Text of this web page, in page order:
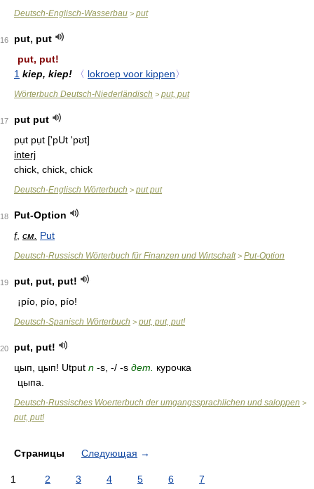
Deutsch-Englisch-Wasserbau > put
16
put, put
put, put!
1 kiep, kiep! 〈 lokroep voor kippen〉
Wörterbuch Deutsch-Niederländisch > put, put
17
put put
pụt pụt ['pUt 'pʊt]
interj
chick, chick, chick
Deutsch-Englisch Wörterbuch > put put
18
Put-Option
f, см. Put
Deutsch-Russisch Wörterbuch für Finanzen und Wirtschaft> Put-Option
19
put, put, put!
¡pío, pío, pío!
Deutsch-Spanisch Wörterbuch > put, put, put!
20
put, put!
цып, цып! Utput n -s, -/ -s дет.
курочка
цыпа.
Deutsch-Russisches Woerterbuch der umgangssprachlichen und saloppen >
put, put!
Страницы Следующая →
1 2 3 4 5 6 7